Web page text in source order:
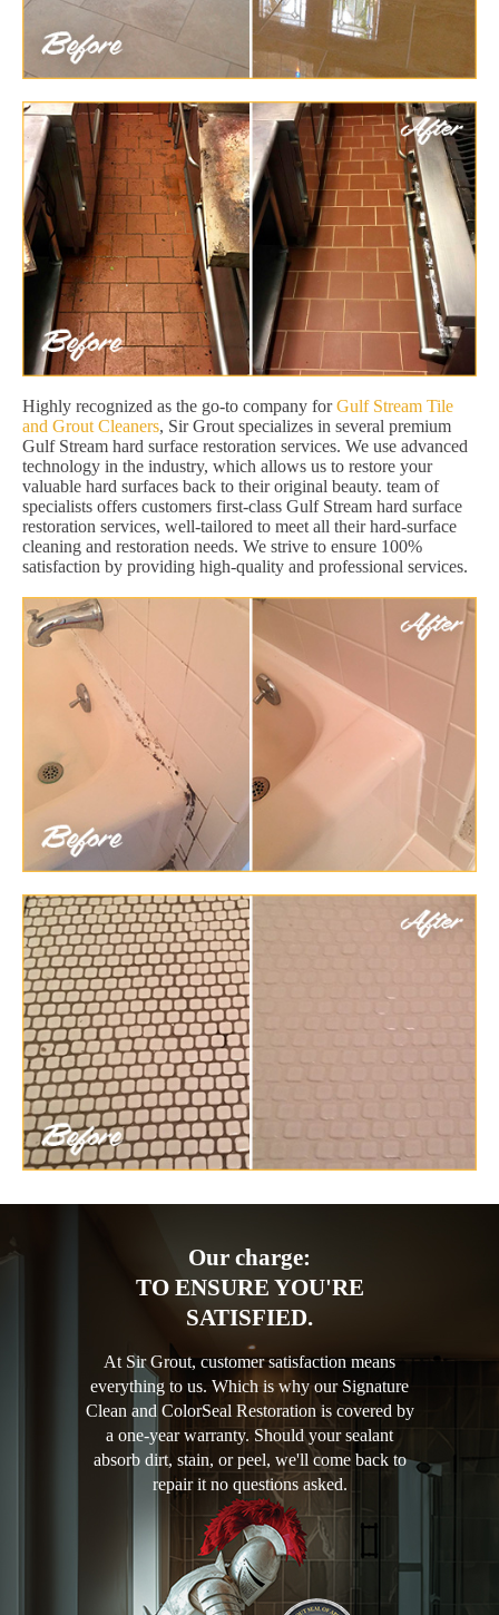
Highly recognized as the go-to company forGulf Stream Tile
and Grout Cleaners, Sir Grout specializes in several premium
Gulf Stream hard surface restoration services. We use advanced
technology in the industry, which allows us to restore your
valuable hard surfaces back to their original beauty. team of
specialists offers customers first-class Gulf Stream hard surface
restoration services, well-tailored to meet all their hard-surface
cleaning and restoration needs. We strive to ensure 100%
satisfaction by providing high-quality and professional services.
Our charge:
TO ENSURE YOU'RE
SATISFIED.
At Sir Grout, customer satisfaction means
everything to us. Which is why our Signature
Clean and ColorSeal Restoration is covered by
a one-year warranty. Should your sealant
absorb dirt, stain, or peel, we'll come back to
repair it no questions asked.